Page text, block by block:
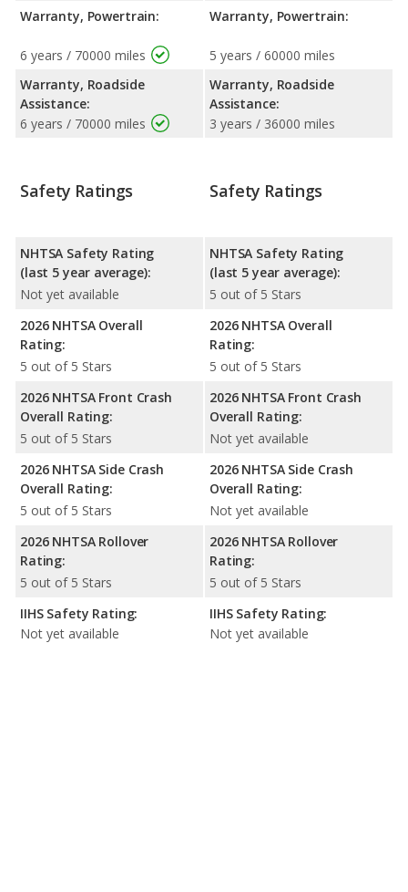
Warranty, Powertrain:
6 years / 70000 miles
Warranty, Roadside
Assistance:
6 years / 70000 miles
Warranty, Powertrain:
5 years / 60000 miles
Warranty, Roadside
Assistance:
3 years / 36000 miles
Safety Ratings
NHTSA Safety Rating
(last 5 year average):
Not yet available
2026 NHTSA Overall
Rating:
5 out of 5 Stars
2026 NHTSA Front Crash
Overall Rating:
5 out of 5 Stars
2026 NHTSA Side Crash
Overall Rating:
5 out of 5 Stars
2026 NHTSA Rollover
Rating:
5 out of 5 Stars
IIHS Safety Rating:
Not yet available
Safety Ratings
NHTSA Safety Rating
(last 5 year average):
5 out of 5 Stars
2026 NHTSA Overall
Rating:
5 out of 5 Stars
2026 NHTSA Front Crash
Overall Rating:
Not yet available
2026 NHTSA Side Crash
Overall Rating:
Not yet available
2026 NHTSA Rollover
Rating:
5 out of 5 Stars
IIHS Safety Rating:
Not yet available